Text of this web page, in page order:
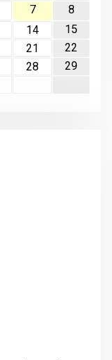
7
8
14
15
21
22
28
29